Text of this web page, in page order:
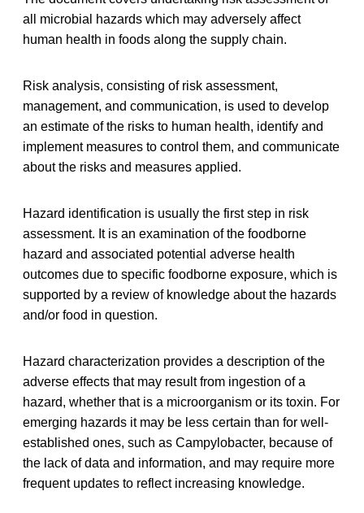
all microbial hazards which may adversely affect
human health in foods along the supply chain.
Risk analysis, consisting of risk assessment,
management, and communication, is used to develop
an estimate of the risks to human health, identify and
implement measures to control them, and communicate
about the risks and measures applied.
Hazard identification is usually the first step in risk
assessment. It is an examination of the foodborne
hazard and associated potential adverse health
outcomes due to specific foodborne exposure, which is
supported by a review of knowledge about the hazards
and/or food in question.
Hazard characterization provides a description of the
adverse effects that may result from ingestion of a
hazard, whether that is a microorganism or its toxin. For
emerging hazards it may be less certain than for well-
established ones, such as Campylobacter, because of
the lack of data and information, and may require more
frequent updates to reflect increasing knowledge.